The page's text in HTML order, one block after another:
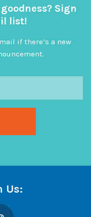
Sign
list!
if there’s a new
Us:
Instagram